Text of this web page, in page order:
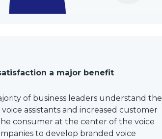
a major benefit
of business leaders understand the
assistants and increased customer
consumer at the center of the voice
to develop branded voice